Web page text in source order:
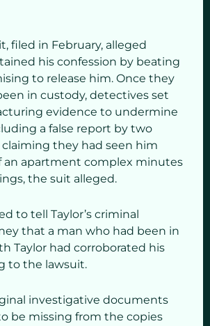
filed in February, alleged
his confession by beating
to release him. Once they
in custody, detectives set
evidence to undermine
a false report by two
claiming they had seen him
an apartment complex minutes
the suit alleged.
to tell Taylor’s criminal
that a man who had been in
Taylor had corroborated his
to the lawsuit.
investigative documents
be missing from the copies